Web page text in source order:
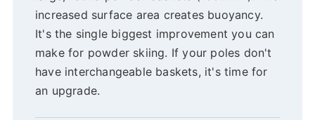
increased surface area creates buoyancy.
It's the single biggest improvement you can
make for powder skiing. If your poles don't
have interchangeable baskets, it's time for
an upgrade.